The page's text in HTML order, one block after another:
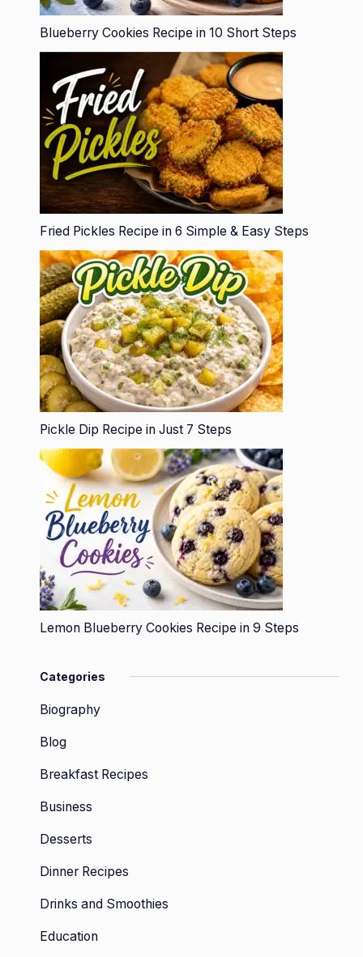
Blueberry Cookies Recipe in 10 Short Steps
Fried Pickles Recipe in 6 Simple & Easy Steps
Pickle Dip Recipe in Just 7 Steps
Lemon Blueberry Cookies Recipe in 9 Steps
Categories
Biography
Blog
Breakfast Recipes
Business
Desserts
Dinner Recipes
Drinks and Smoothies
Education